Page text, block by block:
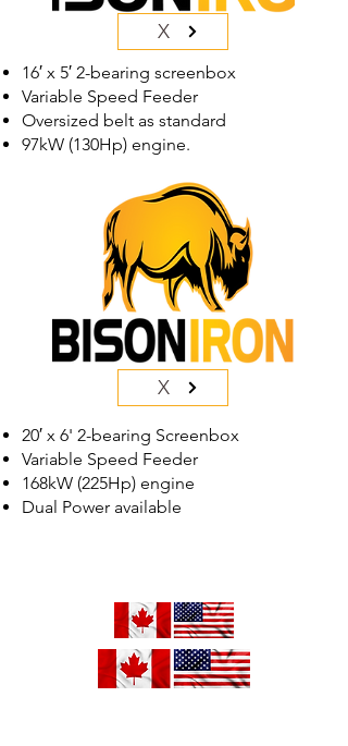
X
16′ x 5′ 2-bearing screenbox
Variable Speed Feeder
Oversized belt as standard
97kW (130Hp) engine.
X
20′ x 6' 2-bearing Screenbox
Variable Speed Feeder
168kW (225Hp) engine
Dual Power available